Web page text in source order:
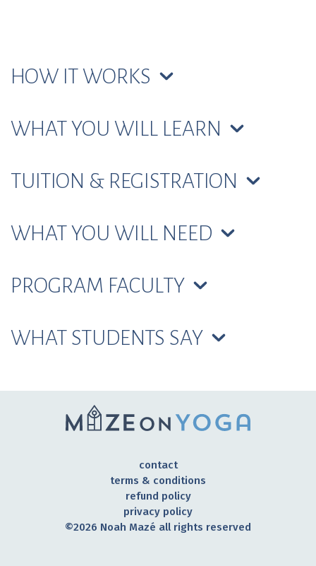
HOW IT WORKS
WHAT YOU WILL LEARN
TUITION & REGISTRATION
WHAT YOU WILL NEED
PROGRAM FACULTY
WHAT STUDENTS SAY
contact
terms & conditions
refund policy
privacy policy
©2026 Noah Mazé all rights reserved